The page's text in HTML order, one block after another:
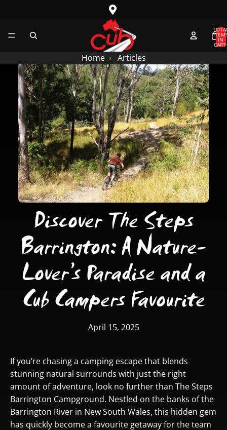
IN
CART:
Home Articles
Discover The Steps
Barrington: A Nature-
Lover’s Paradise and a
Cub Campers Favourite
April 15, 2025
If you’re chasing a camping escape that blends
stunning natural surrounds with just the right
amount of adventure, look no further than The Steps
Barrington Campground. Nestled on the banks of the
Barrington River in New South Wales, this hidden gem
has quickly become a favourite getaway for the team